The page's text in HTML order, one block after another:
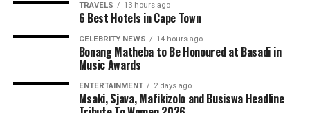
TRAVELS 13 hours ago
6 Best Hotels in Cape Town
CELEBRITY NEWS 14 hours ago
Bonang Matheba to Be Honoured at Basadi in
Music Awards
ENTERTAINMENT 2 days ago
Msaki, Sjava, Mafikizolo and Busiswa Headline